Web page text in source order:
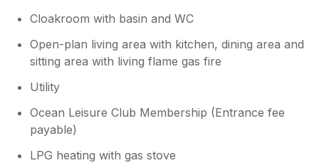
Cloakroom with basin and WC
Open-plan living area with kitchen, dining area and
sitting area with living flame gas fire
Utility
Ocean Leisure Club Membership (Entrance fee
payable)
LPG heating with gas stove